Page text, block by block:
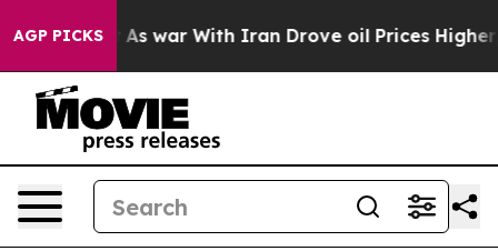
AGP PICKSAs war With Iran Drove oil Prices Higher,